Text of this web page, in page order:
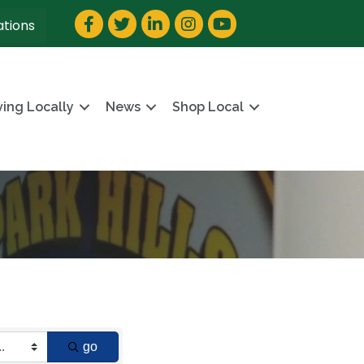
Facebook
TwitterLinkedInInstagram
YouTube
Locally News Shop Local
go